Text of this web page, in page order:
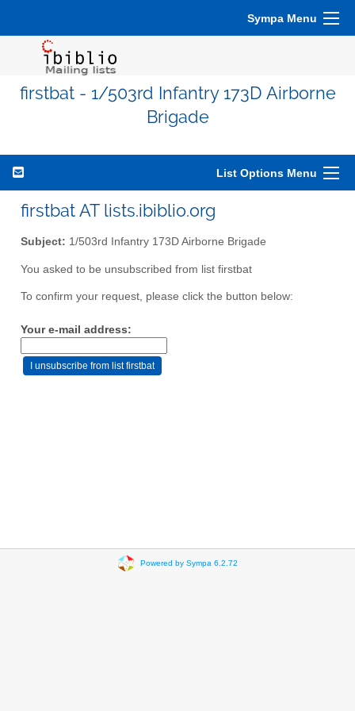
Sympa Menu
firstbat - 1/503rd Infantry 173D Airborne
Brigade
List Options Menu
firstbat AT lists.ibiblio.org
Subject: 1/503rd Infantry 173D Airborne Brigade
You asked to be unsubscribed from list firstbat
To confirm your request, please click the button below:
Your e-mail address:
Powered by Sympa 6.2.72